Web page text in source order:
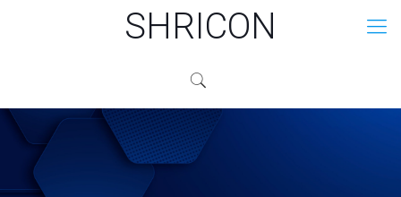
SHRICON